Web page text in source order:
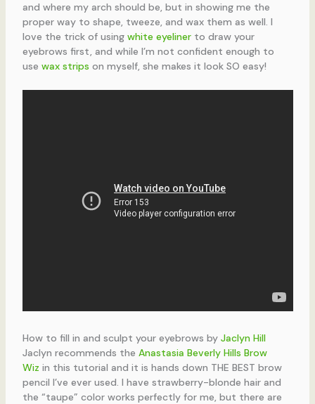
and where my arch should be, but in showing me the
proper way to shape, tweeze, and wax them as well. I
love the trick of using white eyelinerto draw your
eyebrows first, and while I’m not confident enough to
use wax strips on myself, she makes it look SO easy!
How to fill in and sculpt your eyebrows by Jaclyn Hill
Jaclyn recommends the Anastasia Beverly Hills Brow
Wiz in this tutorial and it is hands down THE BEST brow
pencil I’ve ever used. I have strawberry-blonde hair and
the “taupe” color works perfectly for me, but there are